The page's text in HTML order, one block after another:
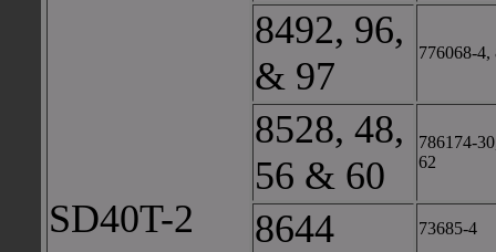
SD40T-2
8492, 96,
& 97
776068-
8528, 48,
56 & 60
786174-
62
8644 73685-4